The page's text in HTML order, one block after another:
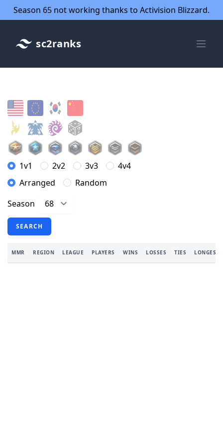
Season 65 not working thanks to Activision Blizzard.
sc2ranks
1v1 2v2 3v3
4v4
Arranged
Random
Season
SEARCH
MMR REGION LEAGUE PLAYERS WINS LOSSES TIES LONGEST